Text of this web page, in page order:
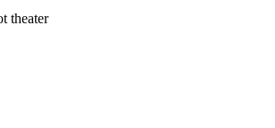
theater